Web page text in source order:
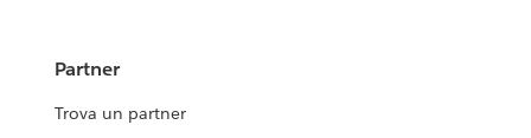
Partner
Trova un partner